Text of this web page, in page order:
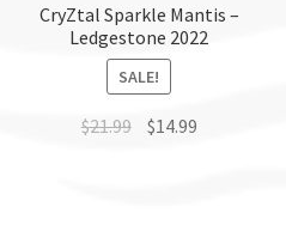
CryZtal Sparkle Mantis –
Ledgestone 2022
SALE!
$21.99 $14.99